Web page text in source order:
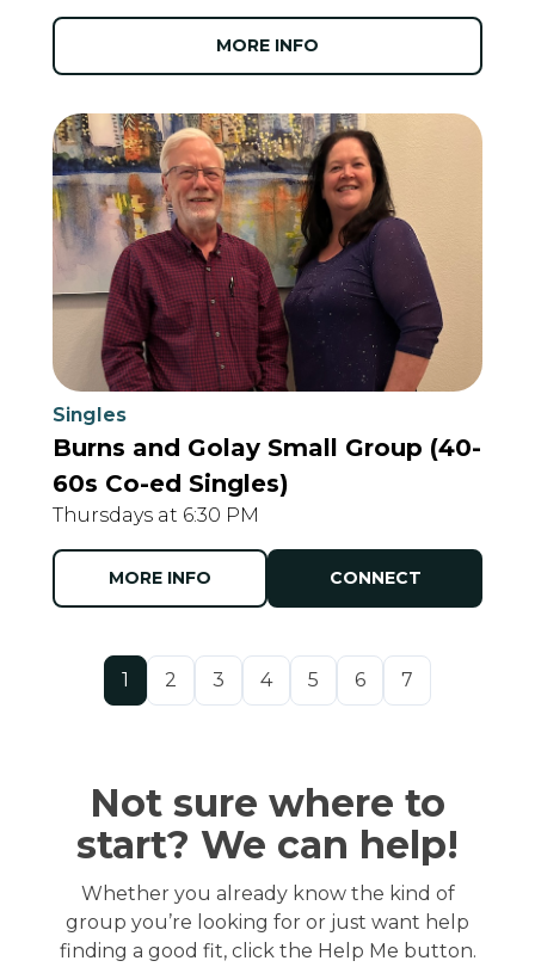
MORE INFO
Singles
Burns and Golay Small Group (40-
60s Co-ed Singles)
Thursdays at 6:30 PM
MORE INFO CONNECT
1 2 3 4 5 6 7
Not sure where to
start? We can help!
Whether you already know the kind of
group you’re looking for or just want help
finding a good fit, click the Help Me button.